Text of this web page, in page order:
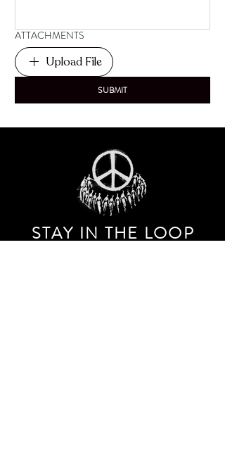
ATTACHMENTS
Upload File
SUBMIT
STAY IN THE LOOP